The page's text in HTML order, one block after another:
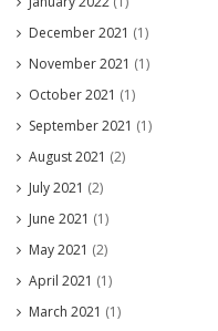
December 2021 (1)
November 2021 (1)
October 2021 (1)
September 2021 (1)
August 2021 (2)
July 2021 (2)
June 2021 (1)
May 2021 (2)
April 2021 (1)
March 2021 (1)